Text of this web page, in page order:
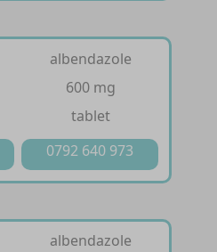
albendazole
600 mg
tablet
0792 640 973
albendazole